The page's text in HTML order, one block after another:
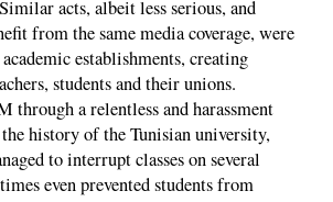
acts, albeit less serious, and
from the same media coverage, were
establishments, creating
students and their unions.
through a relentless and harassment
history of the Tunisian university,
to interrupt classes on several
even prevented students from